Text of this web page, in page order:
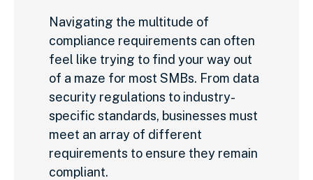
Navigating the multitude of
compliance requirements can often
feel like trying to find your way out
of a maze for most SMBs. From data
security regulations to industry-
specific standards, businesses must
meet an array of different
requirements to ensure they remain
compliant.